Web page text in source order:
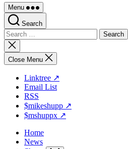
Menu
Search
Search
for:
Close
search
Close Menu
Linktree ↗
Email List
RSS
$mikeshupp ↗
$mshuppx ↗
Home
News